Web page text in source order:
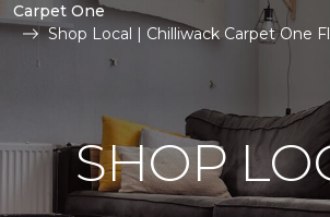
Carpet One
Shop Local | Chilliwack Carpet One
SHOP